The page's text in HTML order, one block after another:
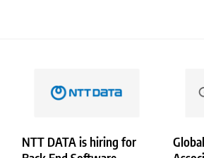
NTT DATA is hiring for
PwC is hiring for Data and Analytics